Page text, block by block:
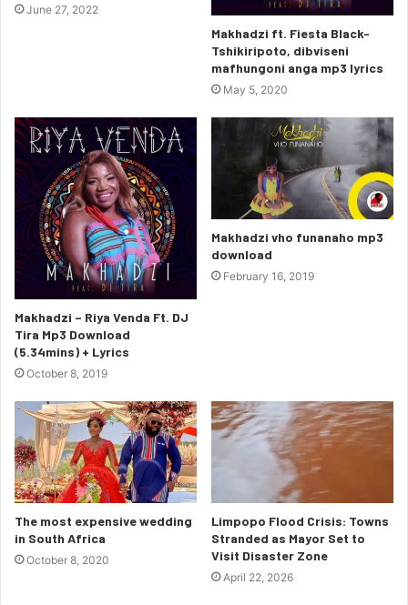
June 27, 2022
Makhadzi ft. Fiesta Black-
Tshikiripoto, dibviseni
mafhungoni anga mp3 lyrics
May 5, 2020
Makhadzi – Riya Venda Ft. DJ
Tira Mp3 Download
(5.34mins) + Lyrics
October 8, 2019
Makhadzi vho funanaho mp3
download
February 16, 2019
The most expensive wedding
in South Africa
October 8, 2020
Limpopo Flood Crisis: Towns
Stranded as Mayor Set to
Visit Disaster Zone
April 22, 2026